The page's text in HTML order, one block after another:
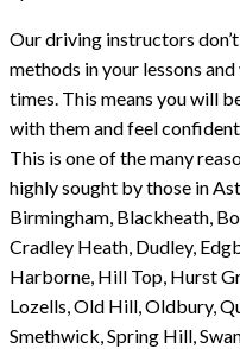
Our driving instructors
methods in your lessons
times. This means you will
with them and feel
This is one of the many
highly sought by those in
Birmingham, Blackheath,
Cradley Heath, Dudley,
Harborne, Hill Top, Hurst
Lozells, Old Hill, Oldbury,
Smethwick, Spring Hill,